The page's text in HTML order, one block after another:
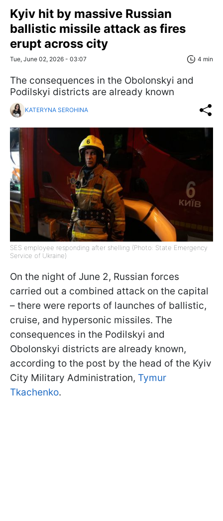
Kyiv hit by massive Russian
ballistic missile attack as fires
erupt across city
Tue, June 02, 2026 - 03:07 4 min
The consequences in the Obolonskyi and
Podilskyi districts are already known
KATERYNA SEROHINA
SES employee responding after shelling (Photo: State Emergency
Service of Ukraine)
On the night of June 2, Russian forces
carried out a combined attack on the capital
– there were reports of launches of ballistic,
cruise, and hypersonic missiles. The
consequences in the Podilskyi and
Obolonskyi districts are already known,
according to the post by the head of the Kyiv
City Military Administration, Tymur
Tkachenko.